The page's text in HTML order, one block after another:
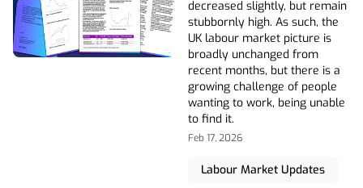
decreased slightly, but remain
stubbornly high. As such, the
UK labour market picture is
broadly unchanged from
recent months, but there is a
growing challenge of people
wanting to work, being unable
to find it.
Feb 17, 2026
Labour Market Updates